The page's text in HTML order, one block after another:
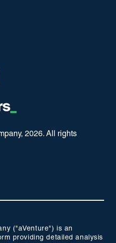
2026. All rights
("aVenture") is an
providing detailed analysis